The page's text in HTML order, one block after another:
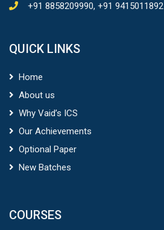
+91 8858209990, +91 9415011892
QUICK LINKS
Home
About us
Why Vaid’s ICS
Our Achievements
Optional Paper
New Batches
COURSES